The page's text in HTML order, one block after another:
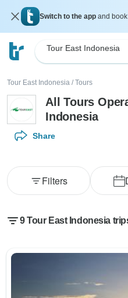
Switch to the app and
Tour East Indonesia
Tour East Indonesia / Tours
All Tours
Indonesia
Share
Filters
9 Tour East Indonesia